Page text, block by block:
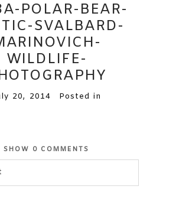
POLAR-BEAR-
SVALBARD-
WILDLIFE-
20, 2014 Posted in
SHOW 0 COMMENTS